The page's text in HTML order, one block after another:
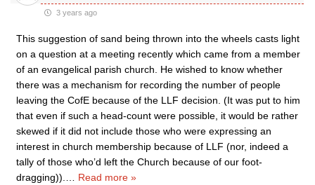
3 years ago
This suggestion of sand being thrown into the wheels casts light
on a question at a meeting recently which came from a member
of an evangelical parish church. He wished to know whether
there was a mechanism for recording the number of people
leaving the CofE because of the LLF decision. (It was put to him
that even if such a head-count were possible, it would be rather
skewed if it did not include those who were expressing an
interest in church membership because of LLF (nor, indeed a
tally of those who’d left the Church because of our foot-
dragging)).
Read more »